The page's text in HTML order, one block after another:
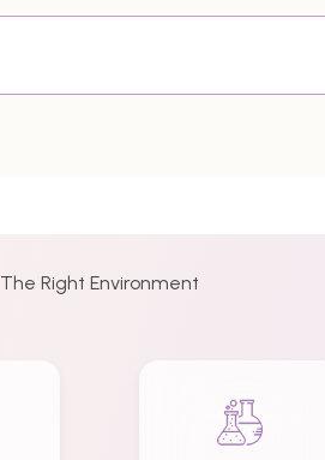
The Right Environment